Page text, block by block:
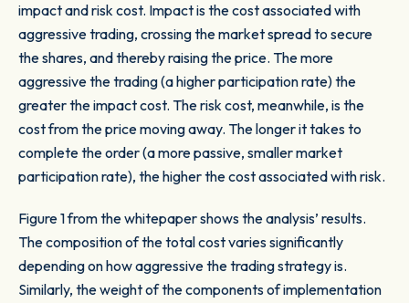
impact and risk cost. Impact is the cost associated with
aggressive trading, crossing the market spread to secure
the shares, and thereby raising the price. The more
aggressive the trading (a higher participation rate) the
greater the impact cost. The risk cost, meanwhile, is the
cost from the price moving away. The longer it takes to
complete the order (a more passive, smaller market
participation rate), the higher the cost associated with risk.
Figure 1 from the whitepaper shows the analysis’ results.
The composition of the total cost varies significantly
depending on how aggressive the trading strategy is.
Similarly, the weight of the components of implementation